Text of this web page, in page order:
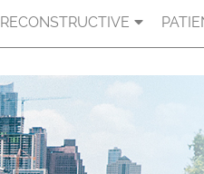
RECONSTRUCTIVE